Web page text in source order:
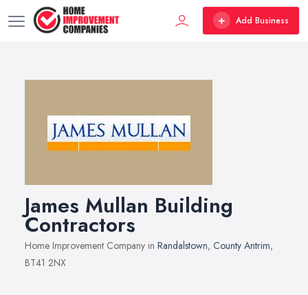
Add Business
James Mullan Building
Contractors
Home Improvement Company in Randalstown, County Antrim,
BT41 2NX